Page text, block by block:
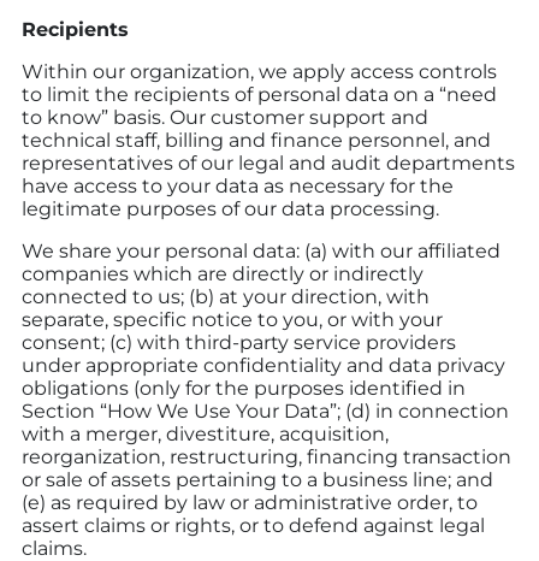
Recipients
Within our organization, we apply access controls
to limit the recipients of personal data on a “need
to know” basis. Our customer support and
technical staff, billing and finance personnel, and
representatives of our legal and audit departments
have access to your data as necessary for the
legitimate purposes of our data processing.
We share your personal data: (a) with our affiliated
companies which are directly or indirectly
connected to us; (b) at your direction, with
separate, specific notice to you, or with your
consent; (c) with third-party service providers
under appropriate confidentiality and data privacy
obligations (only for the purposes identified in
Section “How We Use Your Data”; (d) in connection
with a merger, divestiture, acquisition,
reorganization, restructuring, financing transaction
or sale of assets pertaining to a business line; and
(e) as required by law or administrative order, to
assert claims or rights, or to defend against legal
claims.